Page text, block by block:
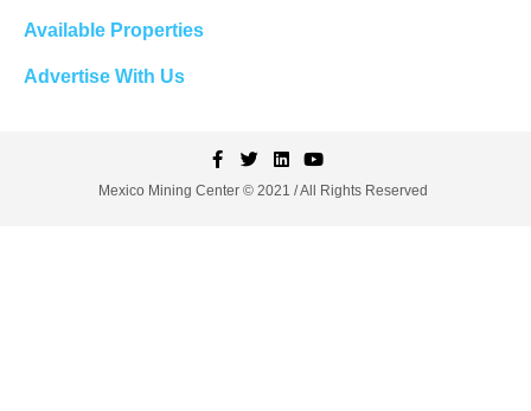
Available Properties
Advertise With Us
Mexico Mining Center © 2021 / All Rights Reserved